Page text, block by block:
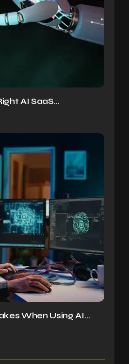
AI SaaS…
When Using AI…